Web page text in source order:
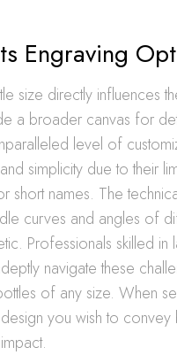
Engraving
size directly influences
a broader canvas for
level of
simplicity due to their
short names. The
curves and angles of
Professionals skilled
navigate these
of any size. When
you wish to convey